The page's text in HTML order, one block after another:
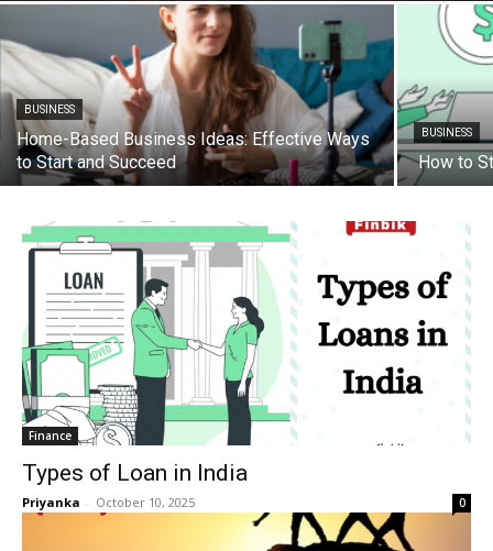
BUSINESS
Home-Based Business Ideas: Effective Ways
to Start and Succeed
BUSINESS
How to
Finance
Types of Loan in India
Priyanka - October 10, 2025 0